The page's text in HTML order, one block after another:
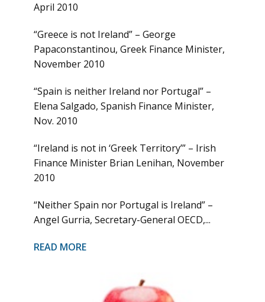
April 2010
“Greece is not Ireland” – George
Papaconstantinou, Greek Finance Minister,
November 2010
“Spain is neither Ireland nor Portugal” –
Elena Salgado, Spanish Finance Minister,
Nov. 2010
“Ireland is not in ‘Greek Territory’” – Irish
Finance Minister Brian Lenihan, November
2010
“Neither Spain nor Portugal is Ireland” –
Angel Gurria, Secretary-General OECD,...
READ MORE